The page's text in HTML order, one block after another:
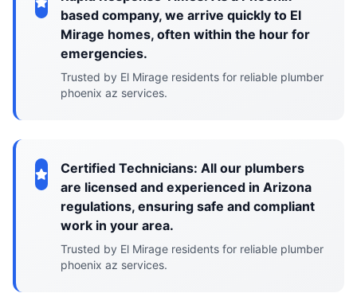
based company, we arrive quickly to El
Mirage homes, often within the hour for
emergencies.
Trusted by El Mirage residents for reliable plumber
phoenix az services.
Certified Technicians: All our plumbers
are licensed and experienced in Arizona
regulations, ensuring safe and compliant
work in your area.
Trusted by El Mirage residents for reliable plumber
phoenix az services.